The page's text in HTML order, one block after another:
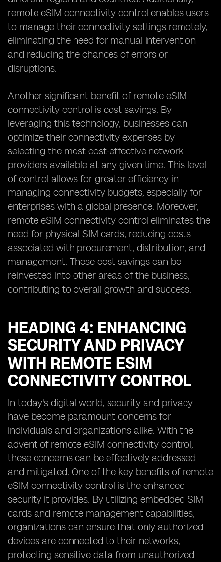
remote eSIM connectivity control enables users
to manage their connectivity settings remotely,
eliminating the need for manual intervention
and reducing the chances of errors or
disruptions.
Another significant benefit of remote eSIM
connectivity control is cost savings. By
leveraging this technology, businesses can
optimize their connectivity expenses by
selecting the most cost-effective network
providers available at any given time. This level
of control allows for greater efficiency in
managing connectivity budgets, especially for
enterprises with a global presence. Moreover,
remote eSIM connectivity control eliminates the
need for physical SIM cards, reducing costs
associated with procurement, distribution, and
management. These cost savings can be
reinvested into other areas of the business,
contributing to overall growth and success.
HEADING 4: ENHANCING
SECURITY AND PRIVACY
WITH REMOTE ESIM
CONNECTIVITY CONTROL
In today's digital world, security and privacy
have become paramount concerns for
individuals and organizations alike. With the
advent of remote eSIM connectivity control,
these concerns can be effectively addressed
and mitigated. One of the key benefits of remote
eSIM connectivity control is the enhanced
security it provides. By utilizing embedded SIM
cards and remote management capabilities,
organizations can ensure that only authorized
devices are connected to their networks,
protecting sensitive data from unauthorized